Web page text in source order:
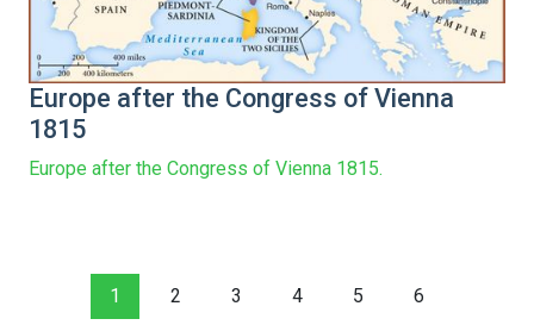
Europe after the Congress of Vienna
1815
Europe after the Congress of Vienna 1815.
1 2 3 4 5 6